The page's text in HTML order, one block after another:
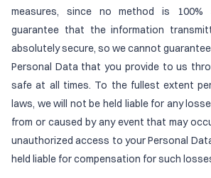
measures, since no method is 100%
guarantee that the information
absolutely secure, so we cannot
Personal Data that you provide to us
safe at all times. To the fullest extent
laws, we will not be held liable for any
from or caused by any event that may
unauthorized access to your Personal
held liable for compensation for such